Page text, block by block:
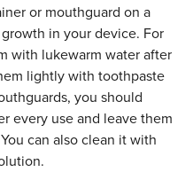
or mouthguard on a
in your device. For
with lukewarm water after
lightly with toothpaste
you should
every use and leave them
can also clean it with